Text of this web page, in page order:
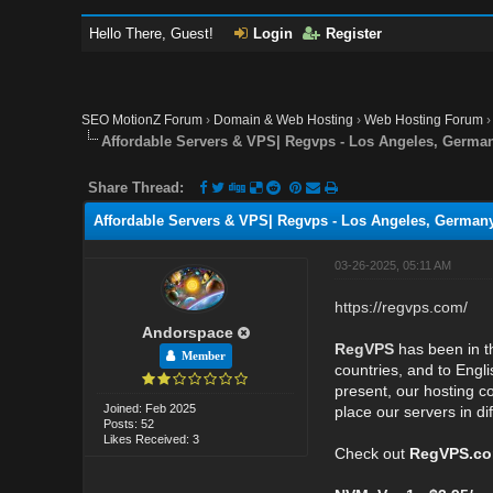
Hello There, Guest! Login Register
SEO MotionZ Forum › Domain & Web Hosting ›Web Hosting Forum
Affordable Servers & VPS| Regvps - Los Angeles,
Share Thread:
Affordable Servers & VPS| Regvps - Los Angeles,
Andorspace
Member
Joined: Feb 2025
Posts: 52
Likes Received: 3
03-26-2025, 05:11 AM
https://regvps.com/
RegVPShas been in
countries, and to
present, our hosting
place our servers in
Check out